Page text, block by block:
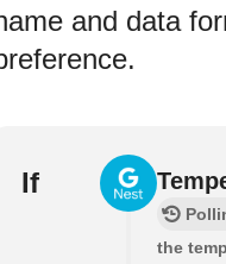
and data
If
the